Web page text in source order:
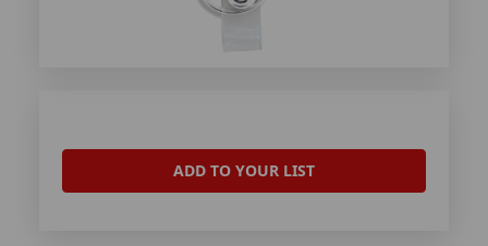
ADD TO YOUR LIST